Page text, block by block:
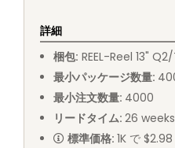
詳細
梱包: REEL-Reel 13"
最小パッケージ数量:
最小注文数量: 4000
リードタイム: 26 weeks
標準価格: 1K で $2.98